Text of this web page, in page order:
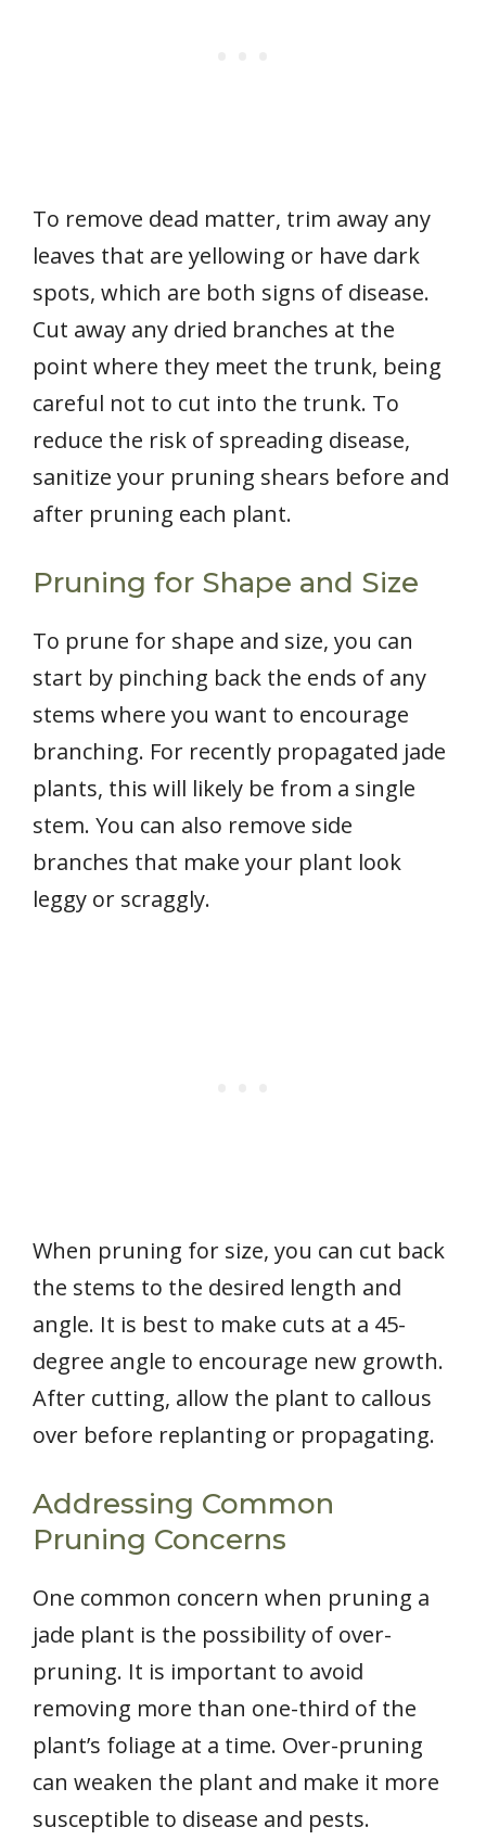
To remove dead matter, trim away any
leaves that are yellowing or have dark
spots, which are both signs of disease.
Cut away any dried branches at the
point where they meet the trunk, being
careful not to cut into the trunk. To
reduce the risk of spreading disease,
sanitize your pruning shears before and
after pruning each plant.
Pruning for Shape and Size
To prune for shape and size, you can
start by pinching back the ends of any
stems where you want to encourage
branching. For recently propagated jade
plants, this will likely be from a single
stem. You can also remove side
branches that make your plant look
leggy or scraggly.
When pruning for size, you can cut back
the stems to the desired length and
angle. It is best to make cuts at a 45-
degree angle to encourage new growth.
After cutting, allow the plant to callous
over before replanting or propagating.
Addressing Common
Pruning Concerns
One common concern when pruning a
jade plant is the possibility of over-
pruning. It is important to avoid
removing more than one-third of the
plant’s foliage at a time. Over-pruning
can weaken the plant and make it more
susceptible to disease and pests.